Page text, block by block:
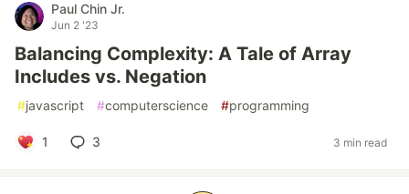
Paul Chin Jr.
Jun 2 '23
Balancing Complexity: A Tale of Array
Includes vs. Negation
#javascript #computerscience #programming
1 3 3 min read